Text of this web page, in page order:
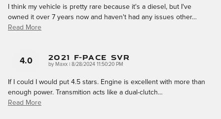
I think my vehicle is pretty rare because it's a diesel, but I've
owned it over 7 years now and haven't had any issues other…
Read More
4.0 2021 F-Pace SVR
by Maxx on
8/28/2024 11:50:20 PM
If I could I would put 4.5 stars. Engine is excellent with more than
enough power. Transmition acts like a dual-clutch…
Read More